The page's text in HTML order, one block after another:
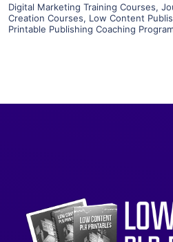
Digital Marketing Training Courses,
Creation Courses, Low Content
Printable Publishing Coaching